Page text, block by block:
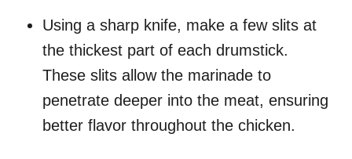
Using a sharp knife, make a few slits at
the thickest part of each drumstick.
These slits allow the marinade to
penetrate deeper into the meat, ensuring
better flavor throughout the chicken.